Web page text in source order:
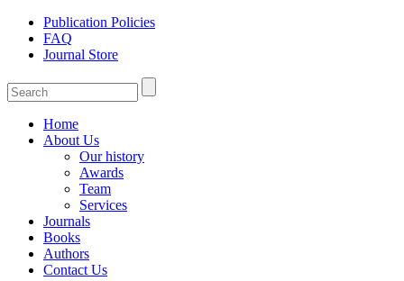
Publication Policies
FAQ
Journal Store
Home
About Us
Our history
Awards
Team
Services
Journals
Books
Authors
Contact Us